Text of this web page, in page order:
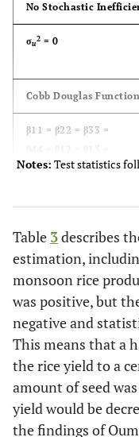
No Stochastic
σu
2 = 0
Cobb Douglas
β11 = β22 = β33 =
β14 = β23 = β24 =
Notes: Test statistics
Table 3describes
estimation,
monsoon rice
was positive, but
negative and
This means that a
the rice yield to a
amount of seed
yield would be
the findings of